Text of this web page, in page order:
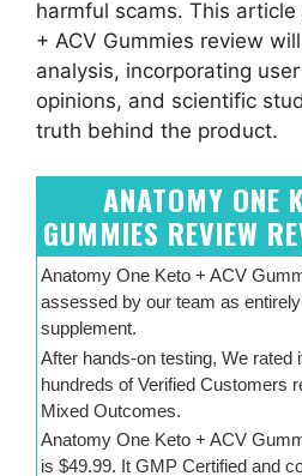
harmful scams. This
+ ACV Gummies review
analysis, incorporating
opinions, and scientific
truth behind the product.
ANATOMY ONE
GUMMIES REVIEW
Anatomy One Keto + ACV
assessed by our team as
supplement.
After hands-on testing, We rated
hundreds of Verified Customers
Mixed Outcomes.
Anatomy One Keto + ACV
is $49.99. It GMP Certified and